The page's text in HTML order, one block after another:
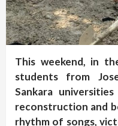
This weekend, in
students from
Sankara
reconstruction and
rhythm of songs,